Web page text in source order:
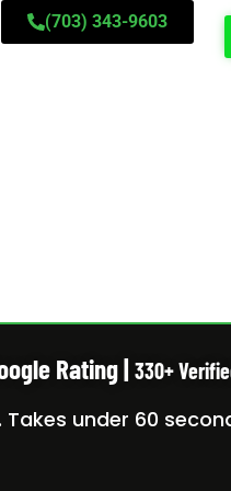
(703) 343-9603
Rating |330+
under 60